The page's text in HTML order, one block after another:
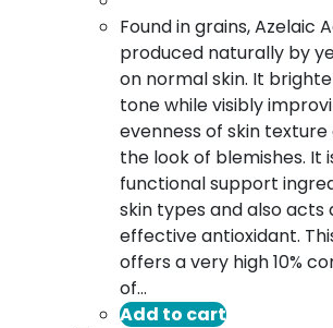
Found in grains, Azelaic
produced naturally by
on normal skin. It
tone while visibly
evenness of skin
the look of blemishes. It
functional support
skin types and also acts
effective antioxidant.
offers a very high 10%
of…
Add to cart